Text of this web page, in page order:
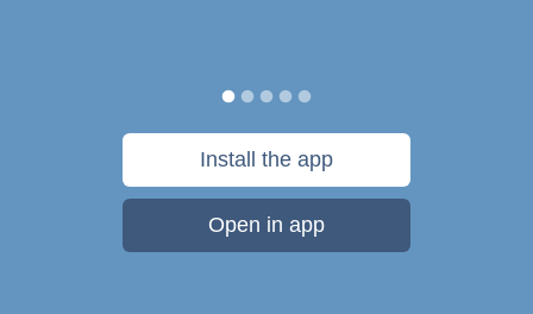
Install the app
Open in app